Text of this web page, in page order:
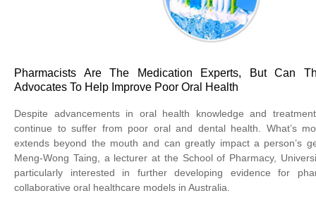
Pharmacists Are The Medication Experts, But Can
Advocates To Help Improve Poor Oral Health
Despite advancements in oral health knowledge and
continue to suffer from poor oral and dental health. What’s
extends beyond the mouth and can greatly impact a person’s
Meng-Wong Taing, a lecturer at the School of Pharmacy,
particularly interested in further developing evidence for
collaborative oral healthcare models in Australia.